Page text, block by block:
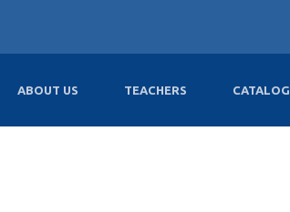
ABOUT US TEACHERS CATALOG